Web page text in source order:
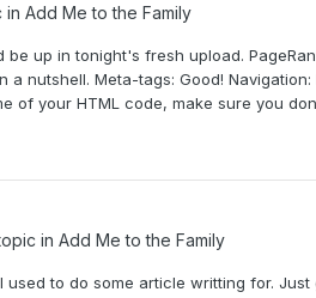
in Add Me to the Family
up in tonight's fresh upload.
nutshell. Meta-tags: Good!
of your HTML code, make sure you
in Add Me to the Family
to do some article writting for.